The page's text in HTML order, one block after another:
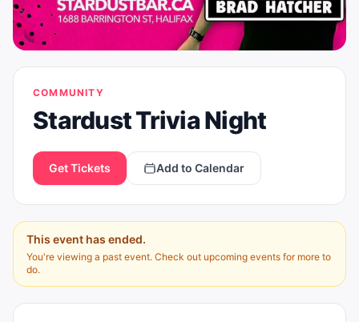
COMMUNITY
Stardust Trivia Night
Get Tickets Add to Calendar
This event has ended.
You're viewing a past event. Check out upcoming events for more to
do.